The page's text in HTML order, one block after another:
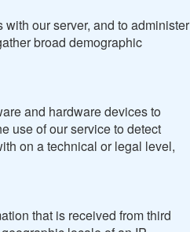
our server, and to administer
broad demographic
and hardware devices to
use of our service to detect
on a technical or legal level,
that is received from third